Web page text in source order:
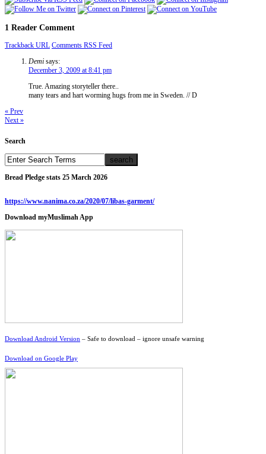
1 Reader Comment
Trackback URL Comments RSS Feed
Demi says:
December 3, 2009 at 8:41 pm
True. Amazing storyteller there..
many tears and hart worming hugs from me in Sweden. // D
« Prev
Next »
Search
Bread Pledge stats 25 March 2026
https://www.nanima.co.za/2020/07/libas-garment/
Download myMuslimah App
Download Android Version – Safe to download – ignore unsafe warning
Download on Google Play